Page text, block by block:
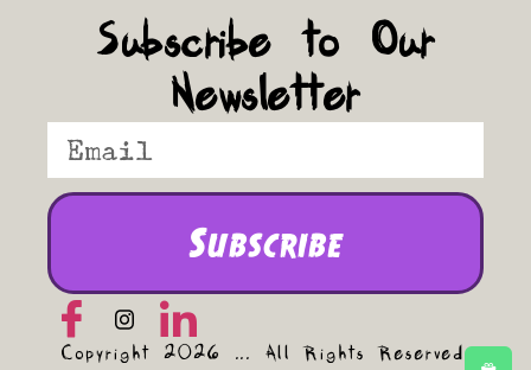
Subscribe to Our
Newsletter
Subscribe
Copyright 2026 ... All Rights Reserved.